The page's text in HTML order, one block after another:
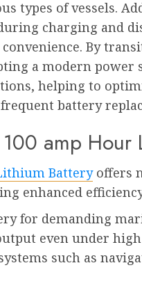
types of vessels.
charging and
By
a modern
helping to
battery
amp Hour
Batteryoffers
enhanced
for demanding
even under
such as